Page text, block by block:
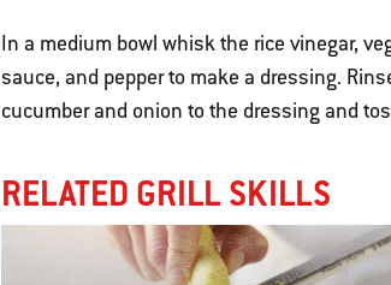
In a medium bowl whisk the rice vinegar,
sauce, and pepper to make a dressing.
cucumber and onion to the dressing and
RELATED GRILL SKILLS